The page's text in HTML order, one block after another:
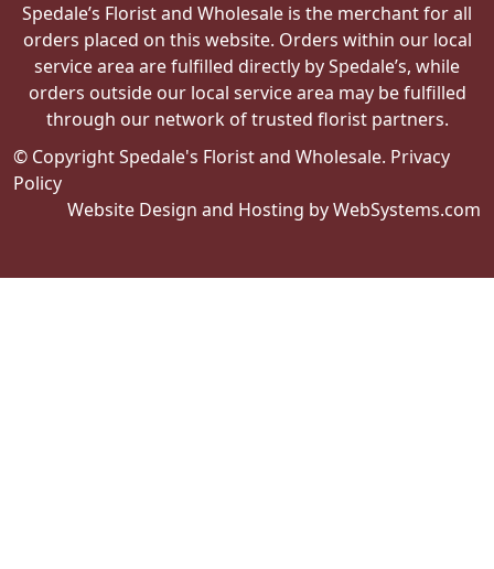
Spedale’s Florist and Wholesale is the merchant for all
orders placed on this website. Orders within our local
service area are fulfilled directly by Spedale’s, while
orders outside our local service area may be fulfilled
through our network of trusted florist partners.
© Copyright Spedale's Florist and Wholesale. Privacy
Policy
Website Design and Hosting by WebSystems.com